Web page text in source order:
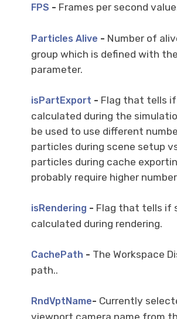
FPS - Frames per second
Particles Alive - Number of
group which is defined with
parameter.
isPartExport - Flag that tells
calculated during the
be used to use different
particles during scene setup
particles during cache
probably require higher
isRendering - Flag that tells if
calculated during rendering.
CachePath - The Workspace
path..
RndVptName- Currently
viewport camera name from